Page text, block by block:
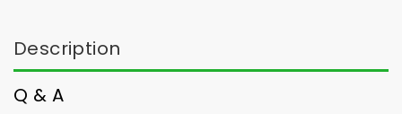
Description
Q & A